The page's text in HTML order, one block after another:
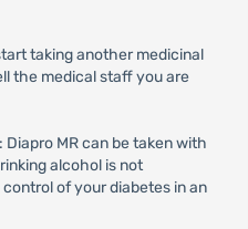
taking another medicinal
the medical staff you are
Diapro MR can be taken with
alcohol is not
of your diabetes in an